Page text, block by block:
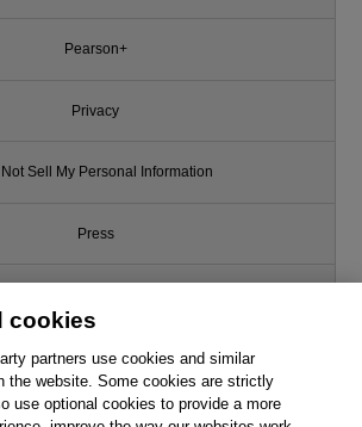
Pearson+
Privacy
Not Sell My Personal Information
Press
Support
Write for Us
cookies
partners use cookies and similar
the website. Some cookies are strictly
use optional cookies to provide a more